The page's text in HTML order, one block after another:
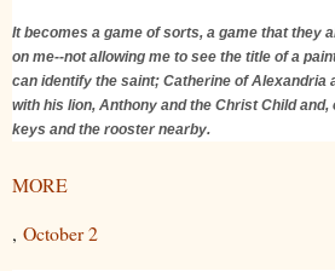
It becomes a game of sorts, a game that they
on me--not allowing me to see the title of a
can identify the saint; Catherine of Alexandria
with his lion, Anthony and the Christ Child
keys and the rooster nearby.
MORE
, October 2